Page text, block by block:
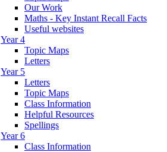
Our Work
Maths - Key Instant Recall Facts
Useful websites
Year 4
Topic Maps
Letters
Year 5
Letters
Topic Maps
Class Information
Helpful Resources
Spellings
Year 6
Class Information